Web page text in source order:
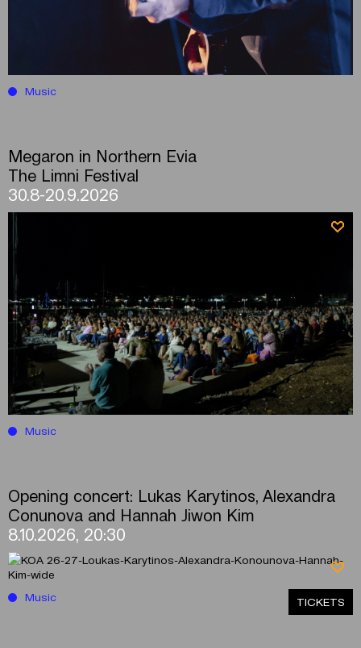
Music
Megaron in Northern Evia
The Limni Festival
30.8-20.9.2026
Music
Opening concert: Lukas Karytinos, Alexandra
Conunova and Hannah Jiwon Kim
8.10.2026, 20:30
Music ΤICKETS